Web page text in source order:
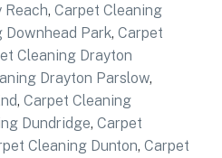
Reach, Carpet Cleaning
Downhead Park, Carpet
Cleaning Drayton
Drayton Parslow,
, Carpet Cleaning
Dundridge, Carpet
Cleaning Dunton, Carpet